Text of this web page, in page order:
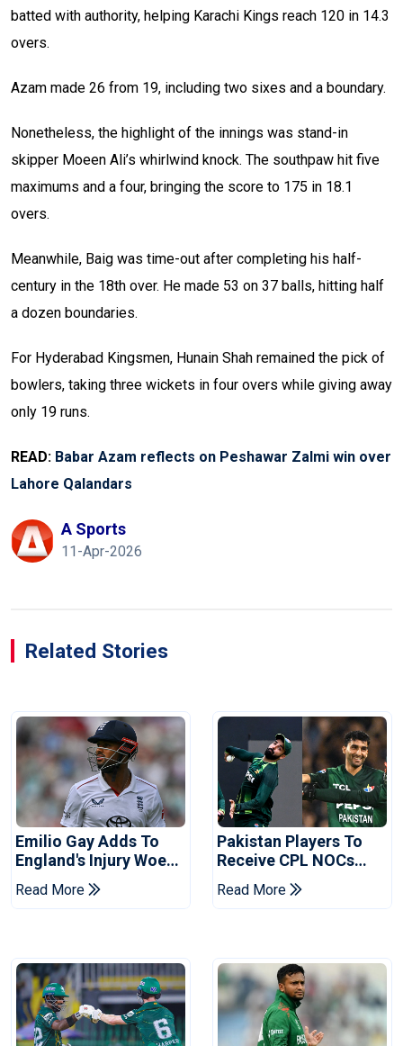
batted with authority, helping Karachi Kings reach 120 in 14.3
overs.
Azam made 26 from 19, including two sixes and a boundary.
Nonetheless, the highlight of the innings was stand-in
skipper Moeen Ali’s whirlwind knock. The southpaw hit five
maximums and a four, bringing the score to 175 in 18.1
overs.
Meanwhile, Baig was time-out after completing his half-
century in the 18th over. He made 53 on 37 balls, hitting half
a dozen boundaries.
For Hyderabad Kingsmen, Hunain Shah remained the pick of
bowlers, taking three wickets in four overs while giving away
only 19 runs.
READ: Babar Azam reflects on Peshawar Zalmi win over
Lahore Qalandars
A Sports
11-Apr-2026
Related Stories
Emilio Gay Adds To
England's Injury Woes
Ahead Of Pakistan
Series
Read More
Pakistan Players To
Receive CPL NOCs
After Champions Cup:
Reports
Read More